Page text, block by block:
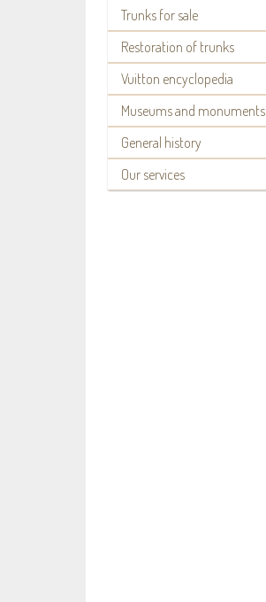
Trunks for sale
Restoration of trunks
Vuitton encyclopedia
Museums and monuments
General history
Our services